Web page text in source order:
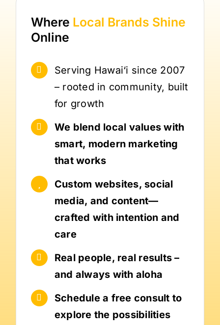
Where Local Brands Shine
Online
Serving Hawai‘i since 2007
– rooted in community, built
for growth
We blend local values with
smart, modern marketing
that works
Custom websites, social
media, and content—
crafted with intention and
care
Real people, real results –
and always with aloha
Schedule a free consult to
explore the possibilities